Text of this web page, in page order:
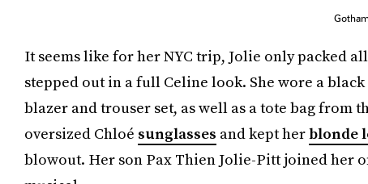
It seems like for her NYC trip, Jolie only packed
stepped out in a full Celine look. She wore a
blazer and trouser set, as well as a tote bag from
oversized Chloé sunglasses and kept herblonde
blowout. Her son Pax Thien Jolie-Pitt joined her